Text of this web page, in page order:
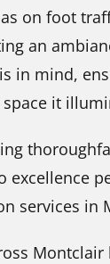
on foot
an
in mind,
it
excellence
services in